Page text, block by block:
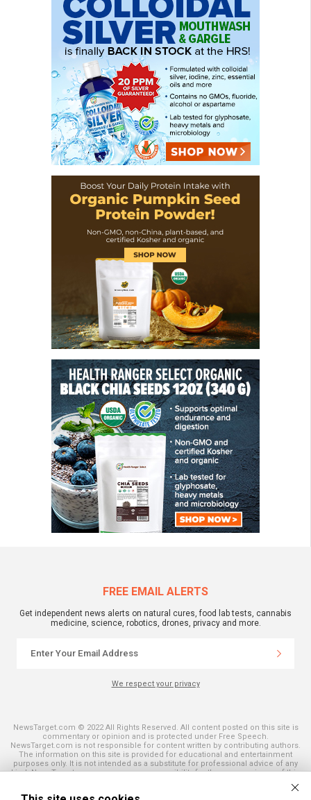
FREE EMAIL ALERTS
Get independent news alerts on natural cures, food lab tests, cannabis
medicine, science, robotics, drones, privacy and more.
We respect your privacy
NewsTarget.com © 2022 All Rights Reserved. All content posted on this site is
commentary or opinion and is protected under Free Speech.
NewsTarget.com is not responsible for content written by contributing authors.
The information on this site is provided for educational and entertainment
purposes only. It is not intended as a substitute for professional advice of any
kind. NewsTarget.com assumes no responsibility for the use or misuse of this
and those published on this site. All trademarks, registered trademarks and